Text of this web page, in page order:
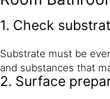
1. Check
Substrate must be
and substances that
2. Surface